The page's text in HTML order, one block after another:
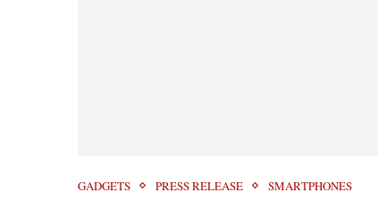
GADGETS PRESS RELEASE SMARTPHONES